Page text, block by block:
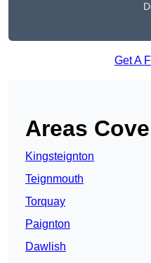
Get A
Areas
Kingsteignton
Teignmouth
Torquay
Paignton
Dawlish